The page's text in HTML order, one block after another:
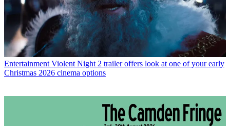
Entertainment Violent Night 2 trailer offers look at one of your early
Christmas 2026 cinema options